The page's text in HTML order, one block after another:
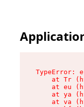
TypeError:
at Tr
at eu
at ya
at va